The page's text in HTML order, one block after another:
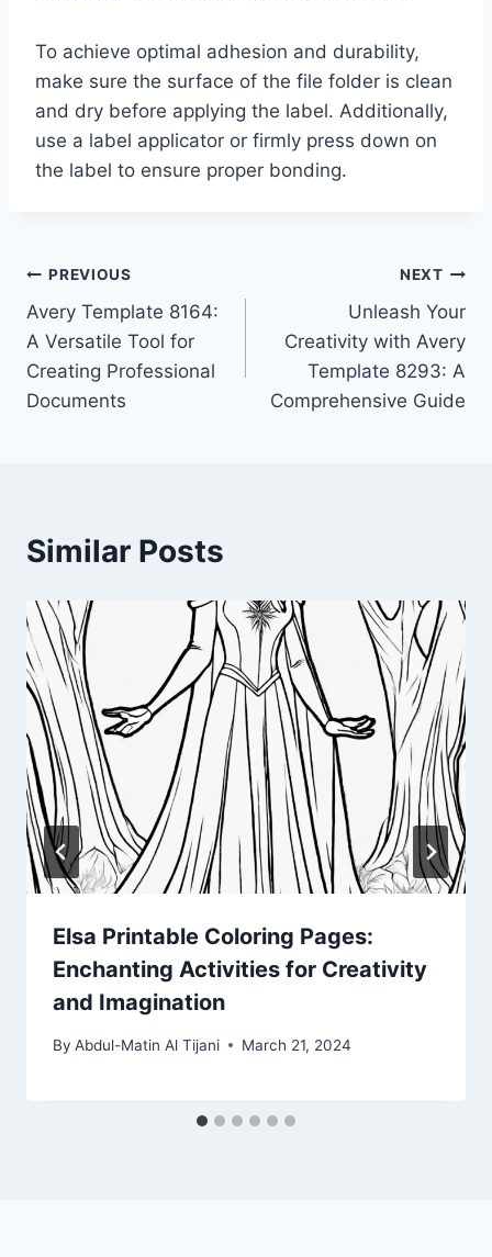
To achieve optimal adhesion and durability,
make sure the surface of the file folder is clean
and dry before applying the label. Additionally,
use a label applicator or firmly press down on
the label to ensure proper bonding.
Post
navigation
PREVIOUS
Avery Template 8164:
A Versatile Tool for
Creating Professional
Documents
NEXT
Unleash Your
Creativity with Avery
Template 8293: A
Comprehensive Guide
Similar Posts
Elsa Printable Coloring Pages:
Enchanting Activities for Creativity
and Imagination
By Abdul-Matin Al Tijani March 21, 2024